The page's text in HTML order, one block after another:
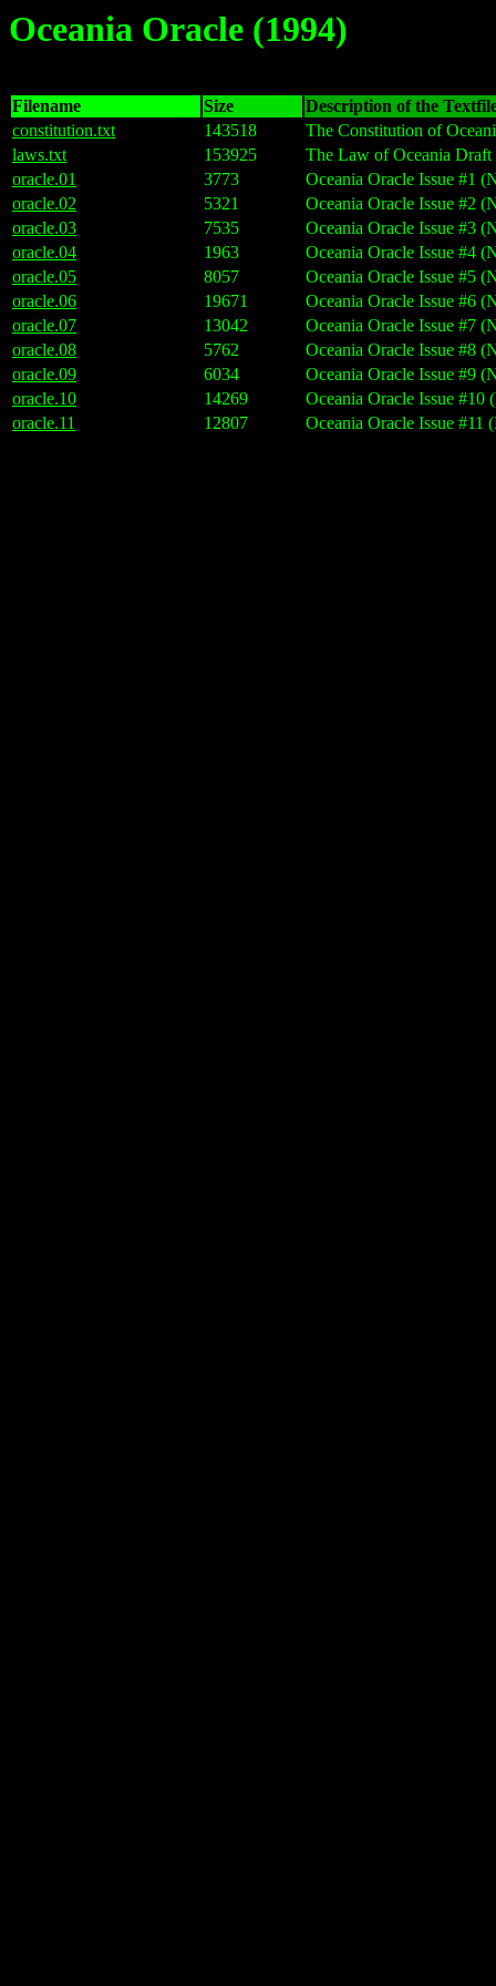
Oceania Oracle (1994)
Filename Size
Description of the
constitution.txt
143518
The Constitution of
laws.txt
153925
The Law of Oceania
oracle.01
3773
Oceania Oracle Issue #1
oracle.02
5321
Oceania Oracle Issue #2
oracle.03
7535
Oceania Oracle Issue #3
oracle.04
1963
Oceania Oracle Issue #4
oracle.05
8057
Oceania Oracle Issue #5
oracle.06
19671
Oceania Oracle Issue #6
oracle.07
13042
Oceania Oracle Issue #7
oracle.08
5762
Oceania Oracle Issue #8
oracle.09
6034
Oceania Oracle Issue #9
oracle.10
14269
Oceania Oracle Issue #10
oracle.11
12807 Oceania Oracle Issue #11